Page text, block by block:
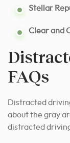
Stellar
Clear and
FAQs
Distracted
about the gray
distracted